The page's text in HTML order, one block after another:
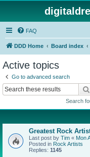
FAQ
DDD Home Board index
Active topics
Go to advanced search
Search
Greatest Rock
Last post by Tim « Mon
Posted in Rock Artists
Replies: 1145